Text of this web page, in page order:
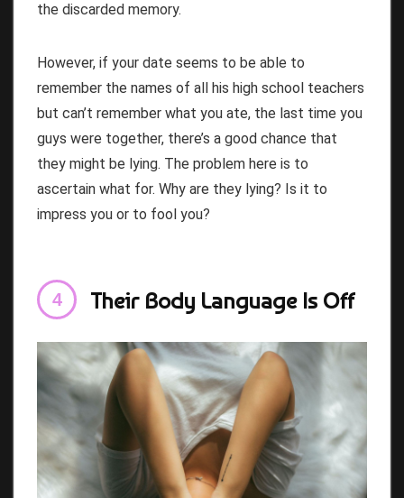
the discarded memory.
However, if your date seems to be able to
remember the names of all his high school teachers
but can’t remember what you ate, the last time you
guys were together, there’s a good chance that
they might be lying. The problem here is to
ascertain what for. Why are they lying? Is it to
impress you or to fool you?
Their Body Language Is Off